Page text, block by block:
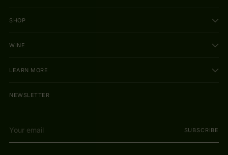
SHOP
WINE
LEARN MORE
NEWSLETTER
email
SUBSCRIBE